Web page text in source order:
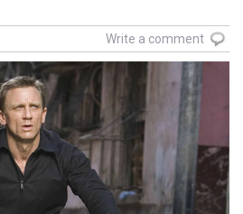
Write a comment